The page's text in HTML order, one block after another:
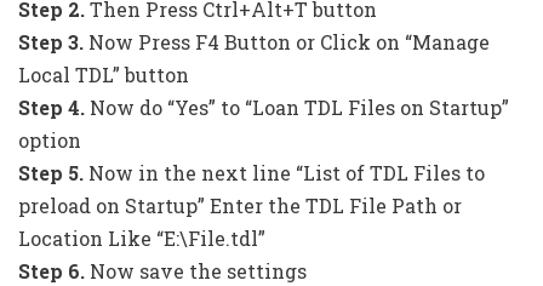
Step 2.Then Press Ctrl+Alt+T button
Step 3. Now Press F4 Button or Click on “Manage
Local TDL” button
Step 4. Now do “Yes” to “Loan TDL Files on Startup”
option
Step 5. Now in the next line “List of TDL Files to
preload on Startup” Enter the TDL File Path or
Location Like “E:\File.tdl”
Step 6. Now save the settings